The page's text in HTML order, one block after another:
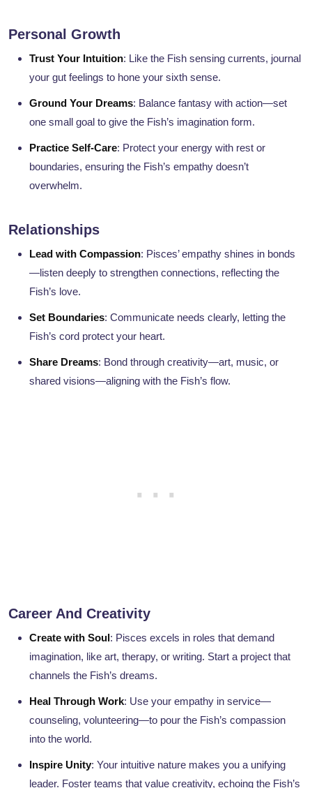
Personal Growth
Trust Your Intuition: Like the Fish sensing currents, journal
your gut feelings to hone your sixth sense.
Ground Your Dreams: Balance fantasy with action—set
one small goal to give the Fish’s imagination form.
Practice Self-Care: Protect your energy with rest or
boundaries, ensuring the Fish’s empathy doesn’t
overwhelm.
Relationships
Lead with Compassion: Pisces’ empathy shines in bonds
—listen deeply to strengthen connections, reflecting the
Fish’s love.
Set Boundaries: Communicate needs clearly, letting the
Fish’s cord protect your heart.
Share Dreams: Bond through creativity—art, music, or
shared visions—aligning with the Fish’s flow.
Career And Creativity
Create with Soul : Pisces excels in roles that demand
imagination, like art, therapy, or writing. Start a project that
channels the Fish’s dreams.
Heal Through Work: Use your empathy in service—
counseling, volunteering—to pour the Fish’s compassion
into the world.
Inspire Unity: Your intuitive nature makes you a unifying
leader. Foster teams that value creativity, echoing the Fish’s